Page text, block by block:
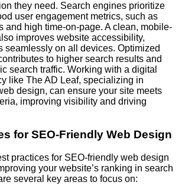
they need. Search engines prioritize
user engagement metrics, such as
and high time-on-page. A clean, mobile-
improves website accessibility,
seamlessly on all devices. Optimized
to higher search results and
search traffic. Working with a digital
like The AD Leaf, specializing in
design, can ensure your site meets
improving visibility and driving
for SEO-Friendly Web Design
practices for SEO-friendly web design
your website’s ranking in search
several key areas to focus on: